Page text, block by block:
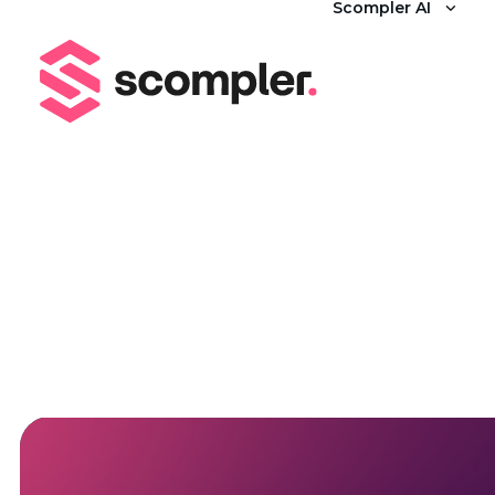
Scompler AI